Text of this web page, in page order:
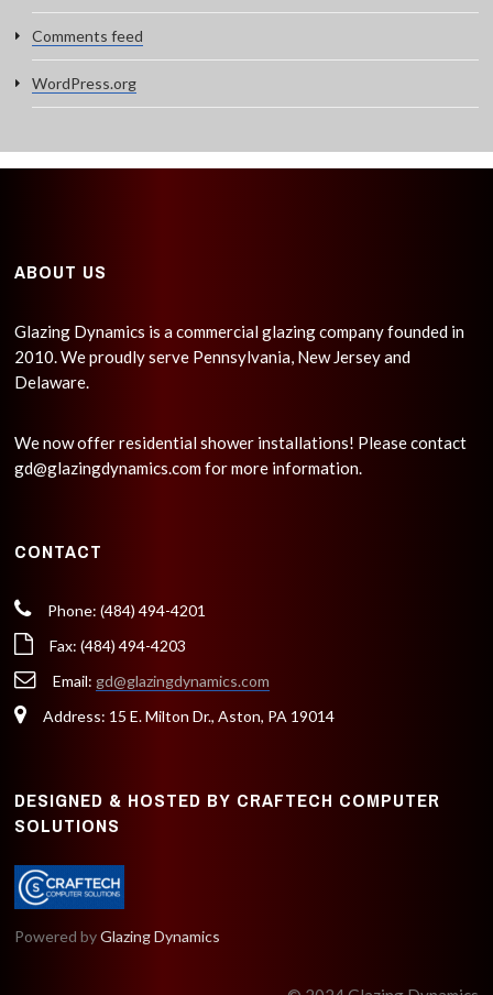
Comments feed
WordPress.org
ABOUT US
Glazing Dynamics is a commercial glazing company founded in
2010. We proudly serve Pennsylvania, New Jersey and
Delaware.
We now offer residential shower installations! Please contact
gd@glazingdynamics.comfor more information.
CONTACT
Phone: (484) 494-4201
Fax: (484) 494-4203
Email: gd@glazingdynamics.com
Address: 15 E. Milton Dr., Aston, PA 19014
DESIGNED & HOSTED BY CRAFTECH COMPUTER
SOLUTIONS
Powered byGlazing Dynamics